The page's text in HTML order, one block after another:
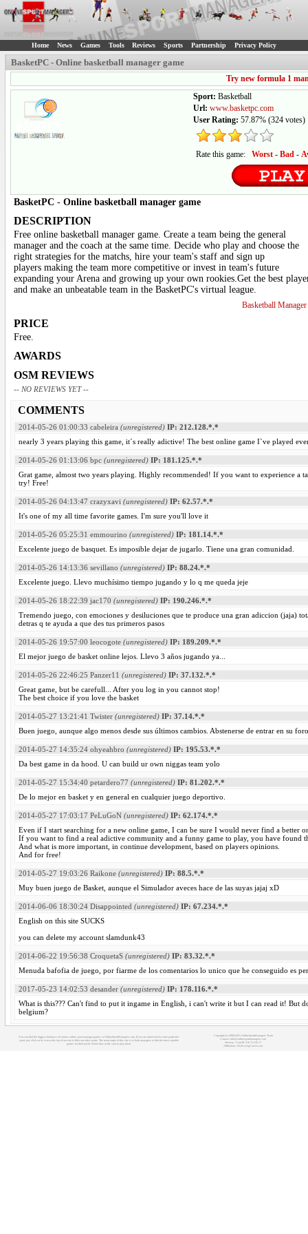
Home News Games Tools Reviews Sports Partnership Privacy Policy
BasketPC - Online basketball manager game
Try new formula 1
Sport: Basketball
Url: www.basketpc.com
User Rating: 57.87% (324 votes)
Rate this game: Worst - Bad -
BasketPC - Online basketball manager game
DESCRIPTION
Free online basketball manager game. Create a team being the general
manager and the coach at the same time. Decide who play and choose the
right strategies for the matchs, hire your team's staff and sign up
players making the team more competitive or invest in team's future
expanding your Arena and growing up your own rookies.Get the best
and make an unbeatable team in the BasketPC's virtual league.
Basketball Manager
PRICE
Free.
AWARDS
OSM REVIEWS
-- NO REVIEWS YET --
COMMENTS
2014-05-26 01:00:33 cabeleira (unregistered) IP: 212.128.*.*
nearly 3 years playing this game, it´s really adictive! The best online game I`ve played
2014-05-26 01:13:06 bpc (unregistered) IP: 181.125.*.*
Grat game, almost two years playing. Highly recommended! If you want to experience a
try! Free!
2014-05-26 04:13:47 crazyxavi (unregistered) IP: 62.57.*.*
It's one of my all time favorite games. I'm sure you'll love it
2014-05-26 05:25:31 emmourino (unregistered) IP: 181.14.*.*
Excelente juego de basquet. Es imposible dejar de jugarlo. Tiene una gran comunidad.
2014-05-26 14:13:36 sevillano (unregistered) IP: 88.24.*.*
Excelente juego. Llevo muchísimo tiempo jugando y lo q me queda jeje
2014-05-26 18:22:39 jac170 (unregistered) IP: 190.246.*.*
Tremendo juego, con emociones y desiluciones que te produce una gran adiccion (jaja)
detras q te ayuda a que des tus primeros pasos
2014-05-26 19:57:00 leocogote (unregistered) IP: 189.209.*.*
El mejor juego de basket online lejos. Llevo 3 años jugando ya...
2014-05-26 22:46:25 Panzer11 (unregistered) IP: 37.132.*.*
Great game, but be carefull... After you log in you cannot stop!
The best choice if you love the basket
2014-05-27 13:21:41 Twister (unregistered) IP: 37.14.*.*
Buen juego, aunque algo menos desde sus últimos cambios. Abstenerse de entrar en su
2014-05-27 14:35:24 ohyeahbro (unregistered) IP: 195.53.*.*
Da best game in da hood. U can build ur own niggas team yolo
2014-05-27 15:34:40 petardero77 (unregistered) IP: 81.202.*.*
De lo mejor en basket y en general en cualquier juego deportivo.
2014-05-27 17:03:17 PeLuGoN (unregistered) IP: 62.174.*.*
Even if I start searching for a new online game, I can be sure I would never find a better
If you want to find a real adictive community and a funny game to play, you have found
And what is more important, in continue development, based on players opinions.
And for free!
2014-05-27 19:03:26 Raikone (unregistered) IP: 88.5.*.*
Muy buen juego de Basket, aunque el Simulador aveces hace de las suyas jajaj xD
2014-06-06 18:30:24 Disappointed (unregistered) IP: 67.234.*.*
English on this site SUCKS
you can delete my account slamdunk43
2014-06-22 19:56:38 CroquetaS (unregistered) IP: 83.32.*.*
Menuda bafofia de juego, por fiarme de los comentarios lo unico que he conseguido es
2017-05-23 14:02:53 desander (unregistered) IP: 178.116.*.*
What is this??? Can't find to put it ingame in English, i can't write it but I can read it! But
belgium?
You can find the biggest database of various online sport manager games at OnlineSportManagers.com. If you are interested in some particular
sport, just click on its icon at the top of our site to filter out other sports. The main target of this site is to help managers to find the most suitable
games for their needs before they really start to play them.
Copyright (c) 2008-2021 OnlineSportManagers Team
Contact: info@onlinesportmanagers.com
Sitemap - Your IP: 216.73.216.17
Affiliations: MyRacingCareer.com